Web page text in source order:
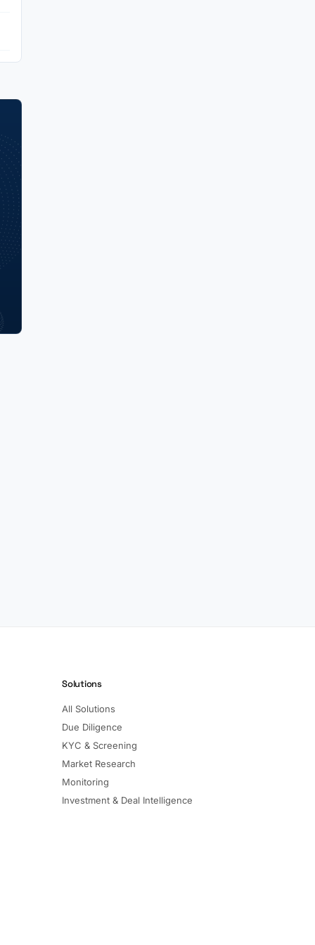
Solutions
All Solutions
Due Diligence
KYC & Screening
Market Research
Monitoring
Investment & Deal Intelligence